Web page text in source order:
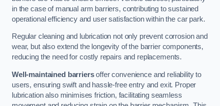
in the case of manual arm barriers, contributing to sustained
operational efficiency and user satisfaction within the car park.
Regular cleaning and lubrication not only prevent corrosion and
wear, but also extend the longevity of the barrier components,
reducing the need for costly repairs and replacements.
Well-maintained barriersoffer convenience and reliability to
users, ensuring swift and hassle-free entry and exit. Proper
lubrication also minimises friction, facilitating seamless